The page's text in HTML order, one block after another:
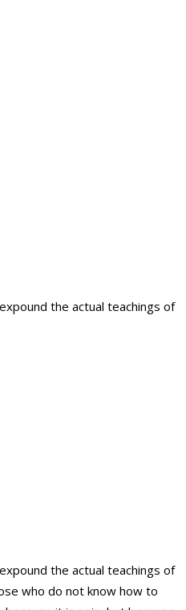
the actual teachings of
the actual teachings of
who do not know how to